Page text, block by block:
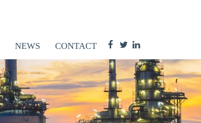
NEWS CONTACT